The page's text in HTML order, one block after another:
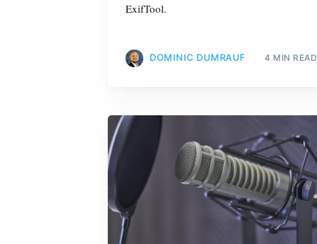
ExifTool.
DOMINIC DUMRAUF 4 MIN READ